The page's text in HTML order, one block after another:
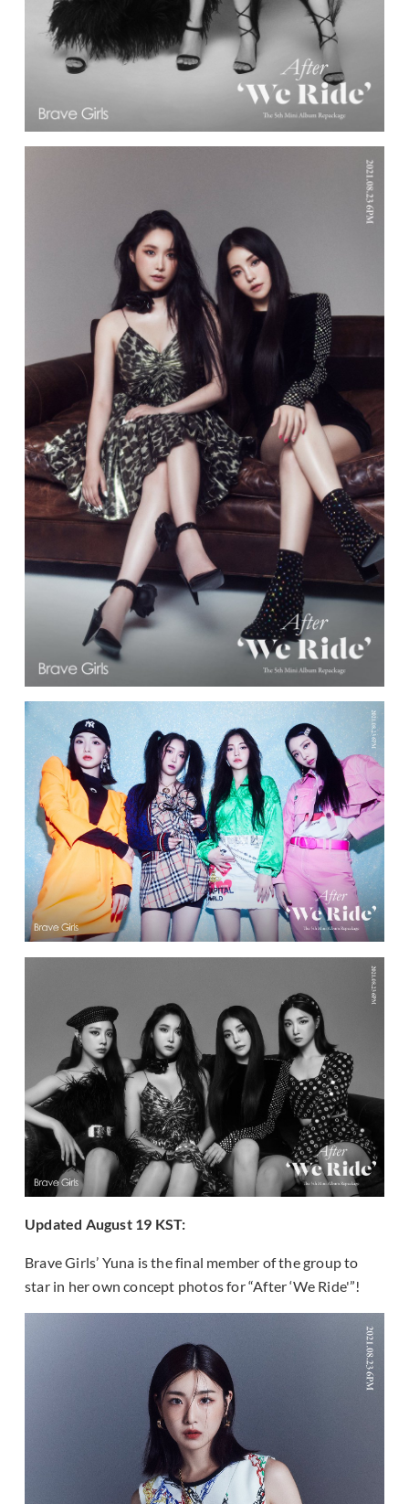
Updated August 19 KST:
Brave Girls’ Yuna is the final member of the group to
star in her own concept photos for “After ‘We Ride'”!